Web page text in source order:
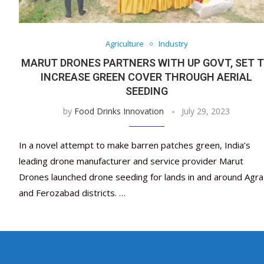
Agriculture Industry
MARUT DRONES PARTNERS WITH UP GOVT, SET
INCREASE GREEN COVER THROUGH AERIAL
SEEDING
by Food Drinks Innovation July 29, 2023
In a novel attempt to make barren patches green, India’s
leading drone manufacturer and service provider Marut
Drones launched drone seeding for lands in and around Agra
and Ferozabad districts. …